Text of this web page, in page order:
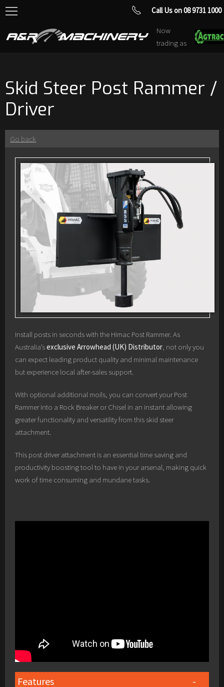
Now
trading as
Call Us on 08 9731 1000
Skid Steer Post Rammer /
Driver
Go back
Install posts in seconds with the Himac Post Rammer. As
Australia’sexclusive Arrowhead (UK) Distributor, not only you
can expect leading product quality and minimal maintenance
but experience local after-sales support.
With optional additional moils, you can convert your Post
Rammer into a Rock Breaker or Chisel in an instant allowing
greater functionality and versatility from this skid steer
attachment.
This post driver attachment is an essential time saving and
productivity boosting tool to have in your arsenal, making quick
work of time consuming and mundane tasks.
Features